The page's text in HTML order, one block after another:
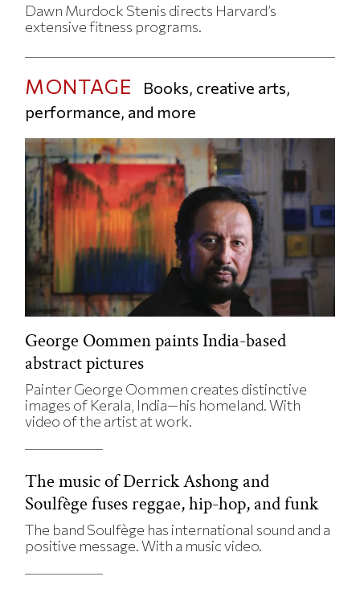
Dawn Murdock Stenis directs Harvard’s
extensive fitness programs.
MONTAGE
Books, creative arts,
performance, and more
George Oommen paints India-based
abstract pictures
Painter George Oommen creates distinctive
images of Kerala, India—his homeland. With
video of the artist at work.
The music of Derrick Ashong and
Soulfège fuses reggae, hip-hop, and funk
The band Soulfège has international sound and a
positive message. With a music video.